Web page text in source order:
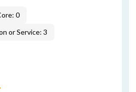
0
or Service: 3